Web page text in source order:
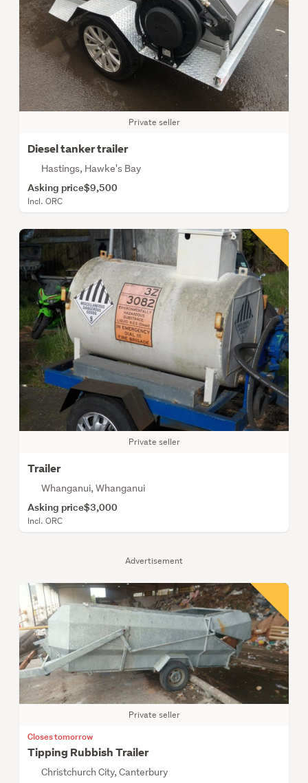
Advertisement
Private seller
Diesel tanker trailer
Hastings, Hawke's Bay
Asking price$9,500
Incl. ORC
Private seller
Trailer
Whanganui, Whanganui
Asking price$3,000
Incl. ORC
Private seller
Closes tomorrow
Tipping Rubbish Trailer
Christchurch City, Canterbury